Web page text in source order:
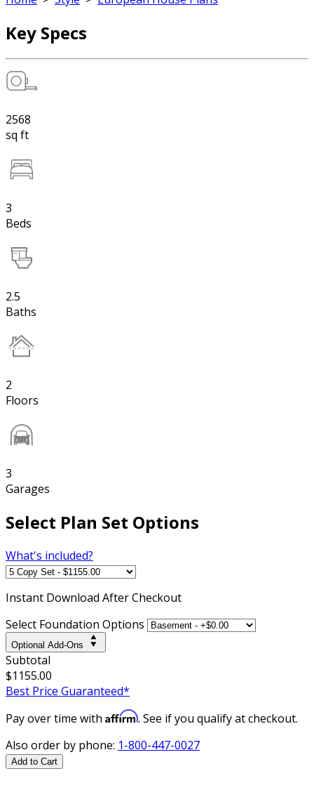
Key Specs
2568
sq ft
3
Beds
2.5
Baths
2
Floors
3
Garages
Select Plan Set Options
What's included?
Instant Download After Checkout
Select Foundation Options
Optional Add-Ons
Subtotal
$1155.00
Best Price Guaranteed*
Pay over time with Affirm. See if you qualify at checkout.
Also order by phone: 1-800-447-0027
Add to Cart